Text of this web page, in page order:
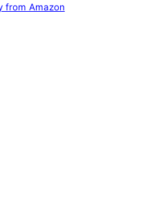
from Amazon